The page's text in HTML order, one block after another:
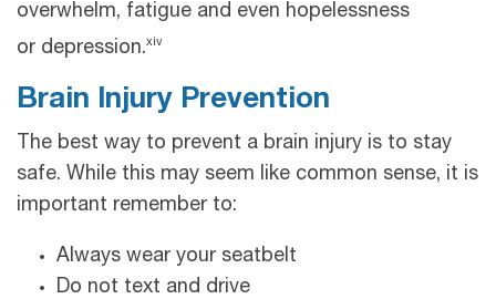
overwhelm, fatigue and even hopelessness
or depression.xiv
Brain Injury Prevention
The best way to prevent a brain injury is to stay
safe. While this may seem like common sense, it is
important remember to:
Always wear your seatbelt
Do not text and drive